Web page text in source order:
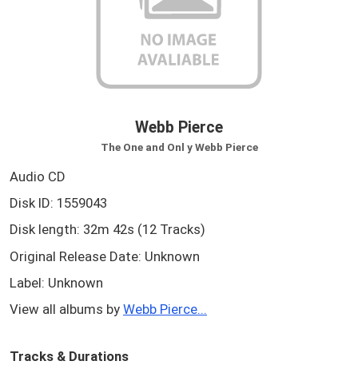
Webb Pierce
The One and Onl y Webb Pierce
Audio CD
Disk ID: 1559043
Disk length: 32m 42s (12 Tracks)
Original Release Date: Unknown
Label: Unknown
View all albums by Webb Pierce...
Tracks & Durations